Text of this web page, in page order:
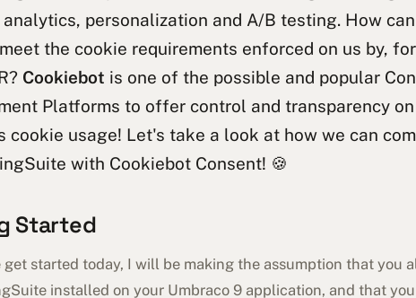
personalization and A/B testing. How
the cookie requirements enforced on us by,
Cookiebot is one of the possible and popular
Platforms to offer control and transparency
cookie usage! Let's take a look at how we can
with Cookiebot Consent! 🍪
Started
get started today, I will be making the assumption that you
installed on your Umbraco 9 application, and that